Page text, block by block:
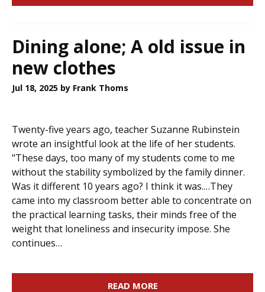
Dining alone; A old issue in
new clothes
Jul 18, 2025 by Frank Thoms
Twenty-five years ago, teacher Suzanne Rubinstein
wrote an insightful look at the life of her students.
"These days, too many of my students come to me
without the stability symbolized by the family dinner.
Was it different 10 years ago? I think it was.…They
came into my classroom better able to concentrate on
the practical learning tasks, their minds free of the
weight that loneliness and insecurity impose. She
continues…
READ MORE